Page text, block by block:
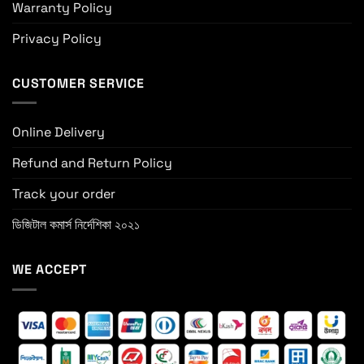
Warranty Policy
Privacy Policy
CUSTOMER SERVICE
Online Delivery
Refund and Return Policy
Track your order
ডিজিটাল কমার্স নির্দেশিকা ২০২১
WE ACCEPT